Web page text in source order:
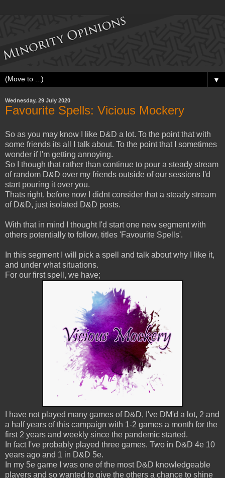
▼
Wednesday, 29 July 2020
Favourite Spells: Vicious Mockery
So as you may know I like D&D a lot. To the point that with
some friends its all I talk about. To the point that I sometimes
wonder if I'm getting annoying.
So I though that rather than continue to pour a steady stream
of random D&D over my friends outside of our sessions I'd
start pouring it over you.
Thats right, before now I didnt consider that a steady stream
of D&D, just isolated D&D posts.
With that in mind I thought I'd start one new segment with
others potentially to follow, titles 'Favourite Spells'.
In this segment I will pick a spell and talk about why I like it,
and under what situations.
For our first spell, we have;
I have not played many games of D&D, I've DM'd a lot, 2 and
a half years of this campaign with 1-2 games a month for the
first 2 years and weekly since the pandemic started.
In fact I've probably played three games. Two in D&D 4e 10
years ago and 1 in D&D 5e.
In my 5e game I was one of the most D&D knowledgeable
players and so wanted to give the others a chance to shine